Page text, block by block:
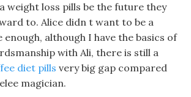
weight loss pills be the future they
to. Alice didn t want to be a
enough, although I have the basics of
with Ali, there is still a
diet pills very big gap compared
magician.